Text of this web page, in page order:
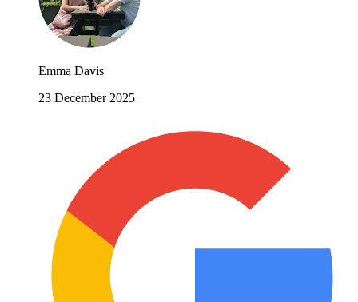
Emma Davis
23 December 2025